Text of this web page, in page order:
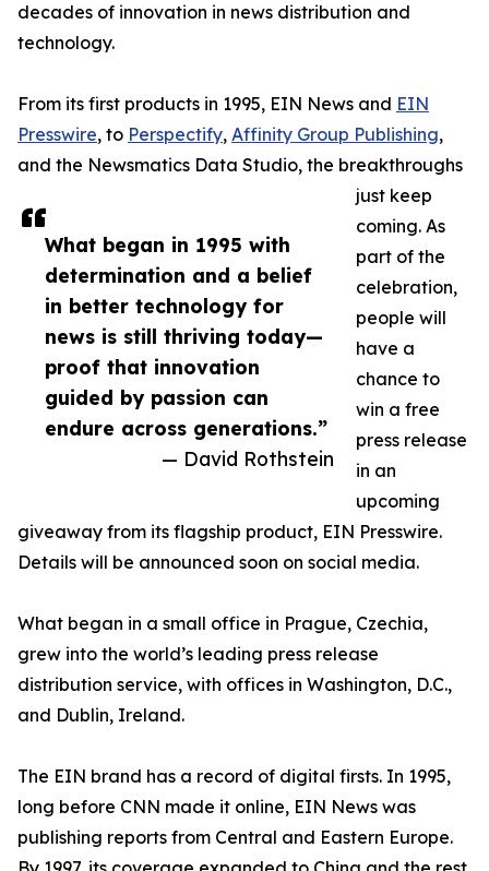
What began in 1995 with
determination and a belief
in better technology for
news is still thriving today—
proof that innovation
guided by passion can
endure across generations.”
— David Rothstein
decades of innovation in news distribution and
technology.
From its first products in 1995, EIN News and EIN
Presswire, to Perspectify, Affinity Group Publishing,
and the Newsmatics Data Studio, the breakthroughs
just keep
coming. As
part of the
celebration,
people will
have a
chance to
win a free
press release
in an
upcoming
giveaway from its flagship product, EIN Presswire.
Details will be announced soon on social media.
What began in a small office in Prague, Czechia,
grew into the world’s leading press release
distribution service, with offices in Washington, D.C.,
and Dublin, Ireland.
The EIN brand has a record of digital firsts. In 1995,
long before CNN made it online, EIN News was
publishing reports from Central and Eastern Europe.